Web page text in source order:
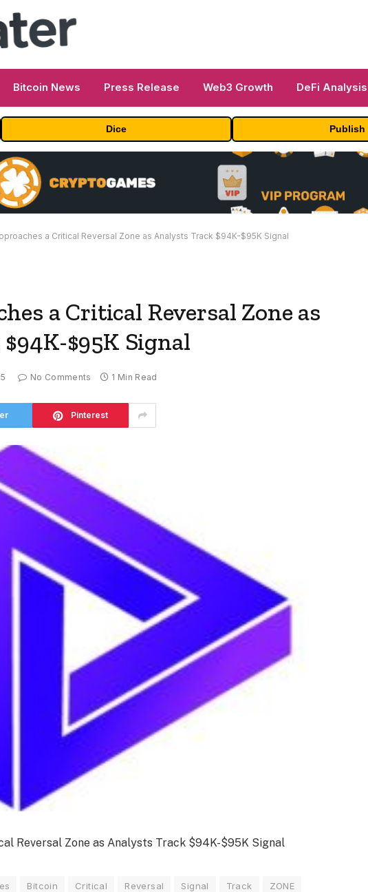
Bitcoin News Press Release Web3 Growth DeFi Analysis
Dice Publish
a Critical Reversal Zone as Analysts Track $94K-$95K Signal
a Critical Reversal Zone as
$95K Signal
No Comments 1 Min Read
Pinterest
Reversal Zone as Analysts Track $94K-$95K Signal
Bitcoin Critical Reversal Signal Track ZONE